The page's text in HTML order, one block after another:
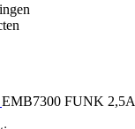
EMB7300 FUNK 2,5A